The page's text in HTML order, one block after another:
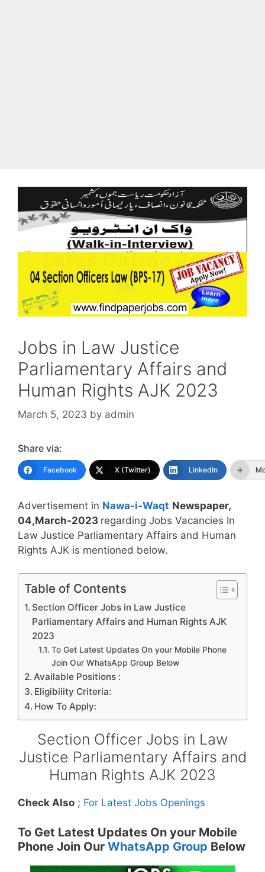
Jobs in Law Justice
Parliamentary Affairs and
Human Rights AJK 2023
March 5, 2023 by admin
Share via:
Facebook X (Twitter) LinkedIn
Advertisement in Nawa-i-Waqt Newspaper,
04,March-2023 regarding Jobs Vacancies In
Law Justice Parliamentary Affairs and Human
Rights AJK is mentioned below.
Table of Contents
Section Officer Jobs in Law Justice
Parliamentary Affairs and Human Rights AJK
2023
To Get Latest Updates On your Mobile Phone
Join Our WhatsApp Group Below
Available Positions :
Eligibility Criteria:
How To Apply:
Section Officer Jobs in Law
Justice Parliamentary Affairs and
Human Rights AJK 2023
Check Also ; For Latest Jobs Openings
To Get Latest Updates On your Mobile
Phone Join Our WhatsApp Group Below